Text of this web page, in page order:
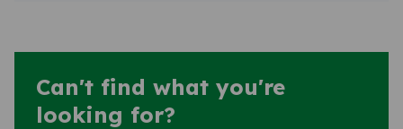
Can't find what you're
looking for?